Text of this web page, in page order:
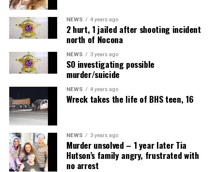
NEWS 4 years ago
2 hurt, 1 jailed after shooting incident
north of Nocona
NEWS 3 years ago
SO investigating possible
murder/suicide
NEWS 4 years ago
Wreck takes the life of BHS teen, 16
NEWS 3 years ago
Murder unsolved – 1 year later Tia
Hutson’s family angry, frustrated with
no arrest